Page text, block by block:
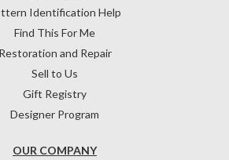
OUR COMPANY
Identification Help
Find This For Me
Restoration and Repair
Sell to Us
Gift Registry
Designer Program